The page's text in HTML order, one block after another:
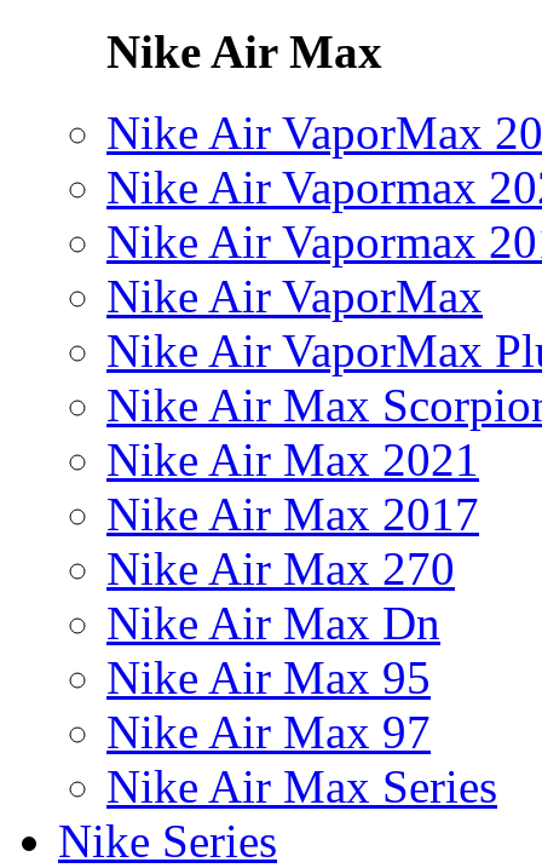
Nike Air Max
Nike Air VaporMax
Nike Air Vapormax
Nike Air Vapormax
Nike Air VaporMax
Nike Air VaporMax
Nike Air Max
Nike Air Max 2021
Nike Air Max 2017
Nike Air Max 270
Nike Air Max Dn
Nike Air Max 95
Nike Air Max 97
Nike Air Max Series
Nike Series